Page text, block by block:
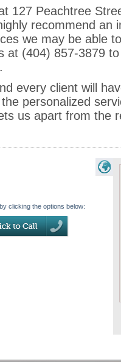
127 Peachtree
recommend an
we may be able
at (404) 857-3879
every client will
personalized
us apart from the
clicking the options below: